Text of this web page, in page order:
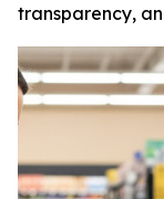
transparency,